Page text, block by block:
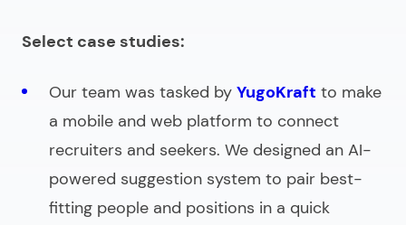
Select case studies:
Our team was tasked by YugoKraft to make
a mobile and web platform to connect
recruiters and seekers. We designed an AI-
powered suggestion system to pair best-
fitting people and positions in a quick